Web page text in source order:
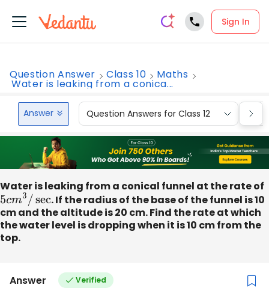
Sign In
Question Answer Class 10 Maths
Water is leaking from a conica...
Answer Question Answers for Class 12
Water is leaking from a conical funnel at the rate of
5cm3/ sec. If the radius of the base of the funnel is 10
cm and the altitude is 20 cm. Find the rate at which
the water level is dropping when it is 10 cm from the
top.
Answer Verified